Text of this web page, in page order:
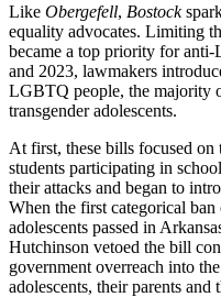
Like Obergefell, Bostock
equality advocates. Limiting
became a top priority for
and 2023, lawmakers
LGBTQ people, the majority
transgender adolescents.
At first, these bills focused on
students participating in
their attacks and began to
When the first categorical
adolescents passed in
Hutchinson vetoed the bill
government overreach into
adolescents, their parents and